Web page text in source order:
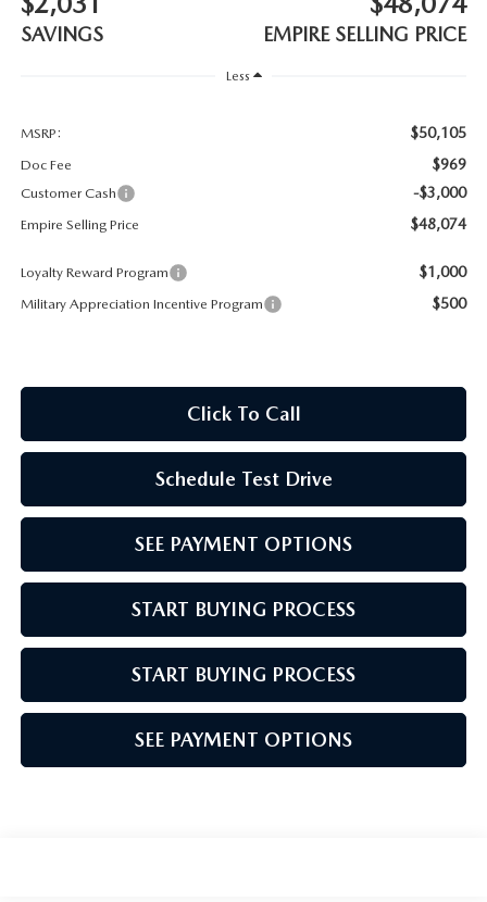
PRIVACY REQUESTS
MAZDA TRIM LEVEL COMPARISONS
MAZDA MODEL RESEARCH
SAVINGS EMPIRE SELLING PRICE
Less
MSRP: $50,105
Doc Fee $969
Customer Cash -$3,000
Empire Selling Price $48,074
Loyalty Reward Program $1,000
Military Appreciation Incentive Program $500
Click To Call
Schedule Test Drive
SEE PAYMENT OPTIONS
START BUYING PROCESS
START BUYING PROCESS
SEE PAYMENT OPTIONS